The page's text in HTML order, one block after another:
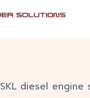
SKL diesel engine